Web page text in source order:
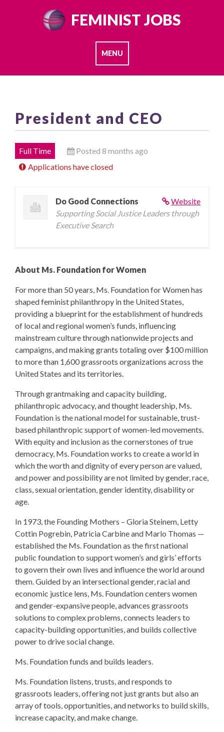
FEMINIST JOBS
MENU
President and CEO
Full Time
Posted 8 months ago
Applications have closed
Website
Do Good Connections
Supporting Social Justice Leaders through
Executive Search
About Ms. Foundation for Women
For more than 50 years, Ms. Foundation for Women has
shaped feminist philanthropy in the United States,
providing a blueprint for the establishment of hundreds
of local and regional women’s funds, influencing
mainstream culture through nationwide projects and
campaigns, and making grants totaling over $100 million
to more than 1,600 grassroots organizations across the
United States and its territories.
Through grantmaking and capacity building,
philanthropic advocacy, and thought leadership, Ms.
Foundation is the national model for sustainable, trust-
based philanthropic support of women-led movements.
With equity and inclusion as the cornerstones of true
democracy, Ms. Foundation works to create a world in
which the worth and dignity of every person are valued,
and power and possibility are not limited by gender, race,
class, sexual orientation, gender identity, disability or
age.
In 1973, the Founding Mothers – Gloria Steinem, Letty
Cottin Pogrebin, Patricia Carbine and Marlo Thomas —
established the Ms. Foundation as the first national
public foundation to support women’s and girls’ efforts
to govern their own lives and influence the world around
them. Guided by an intersectional gender, racial and
economic justice lens, Ms. Foundation centers women
and gender-expansive people, advances grassroots
solutions to complex problems, connects leaders to
capacity-building opportunities, and builds collective
power to drive social change.
Ms. Foundation funds and builds leaders.
Ms. Foundation listens, trusts, and responds to
grassroots leaders, offering not just grants but also an
array of tools, opportunities, and networks to build skills,
increase capacity, and make change.